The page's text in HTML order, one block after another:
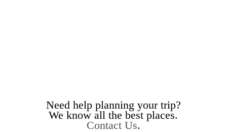
Need help planning your trip?
We know all the best places.
Contact Us.